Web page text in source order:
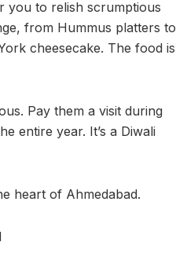
you to relish scrumptious
from Hummus platters to
cheesecake. The food is
Pay them a visit during
entire year. It’s a Diwali
heart of Ahmedabad.